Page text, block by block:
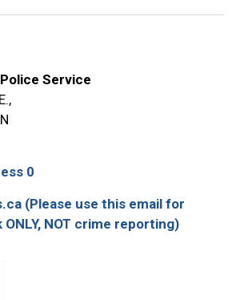
Service
0
(Please use this email for
NOT crime reporting)